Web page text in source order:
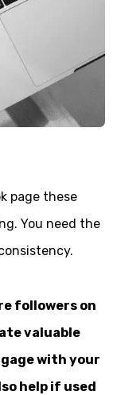
page these
You need the
followers on
valuable
with your
help if used